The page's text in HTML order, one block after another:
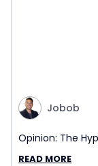
Jobob
Opinion: The
READ MORE